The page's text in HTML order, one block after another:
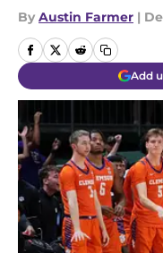
By Austin Farmer |
Add